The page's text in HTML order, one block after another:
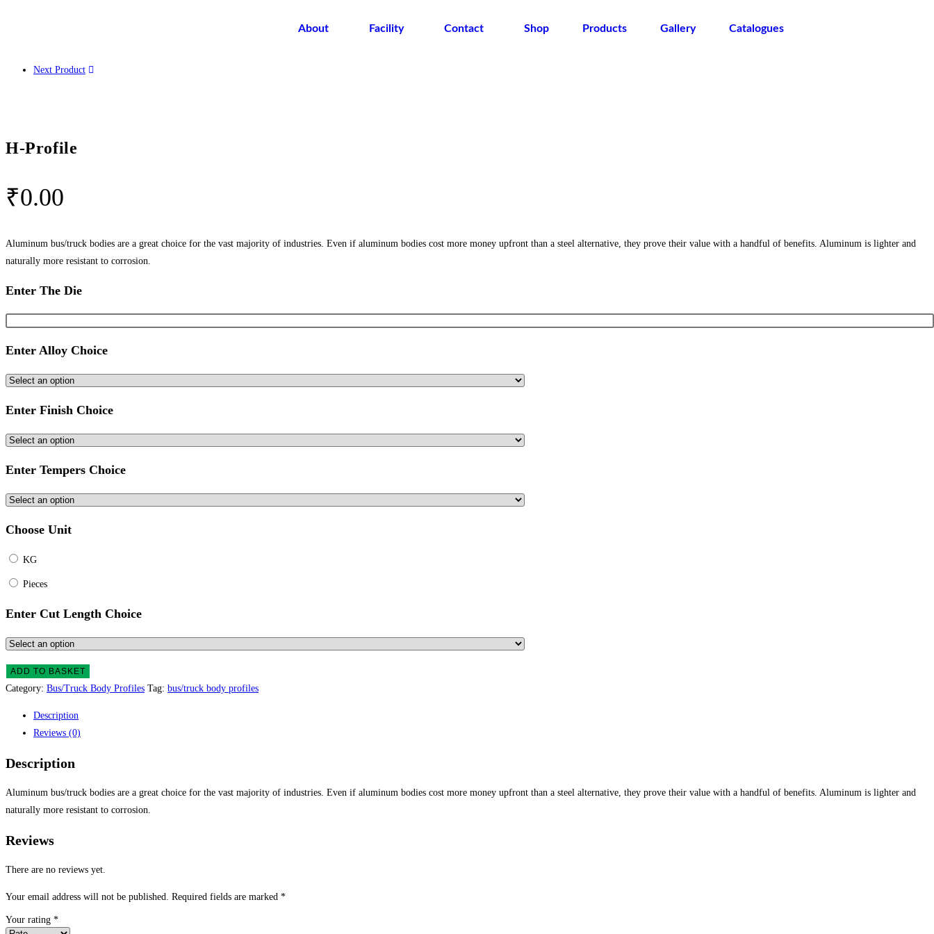
About Facility Contact Shop Products Gallery Catalogues
Next Product
H-Profile
₹0.00
Aluminum bus/truck bodies are a great choice for the vast majority of industries. Even if aluminum bodies cost more money upfront than a steel alternative, they prove their value with a handful of benefits. Aluminum is lighter and
naturally more resistant to corrosion.
Enter The Die
Enter Alloy Choice
Enter Finish Choice
Enter Tempers Choice
Choose Unit
KG
Pieces
Enter Cut Length Choice
ADD TO BASKET
Category: Bus/Truck Body Profiles Tag: bus/truck body profiles
Description
Reviews (0)
Description
Aluminum bus/truck bodies are a great choice for the vast majority of industries. Even if aluminum bodies cost more money upfront than a steel alternative, they prove their value with a handful of benefits. Aluminum is lighter and
naturally more resistant to corrosion.
Reviews
There are no reviews yet.
Your email address will not be published. Required fields are marked *
Your rating *